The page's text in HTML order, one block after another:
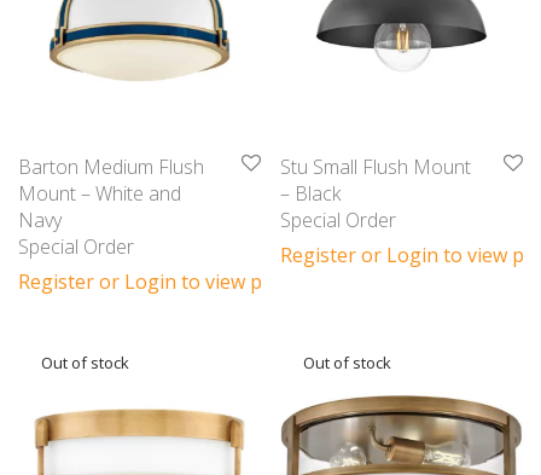
Barton Medium Flush
Mount – White and
Navy
Special Order
Register or Login to view prices
Stu Small Flush Mount
– Black
Special Order
Register or Login to view